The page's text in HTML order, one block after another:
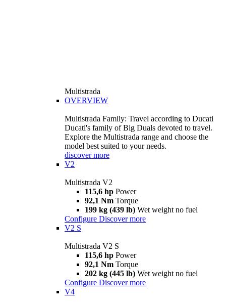
Multistrada
OVERVIEW
Multistrada Family: Travel according to Ducati
Ducati's family of Big Duals devoted to travel.
Explore the Multistrada range and choose the
model best suited to your needs.
discover more
V2
Multistrada V2
115,6 hp Power
92,1 Nm Torque
199 kg (439 lb) Wet weight no fuel
Configure Discover more
V2 S
Multistrada V2 S
115,6 hp Power
92,1 Nm Torque
202 kg (445 lb) Wet weight no fuel
Configure Discover more
V4